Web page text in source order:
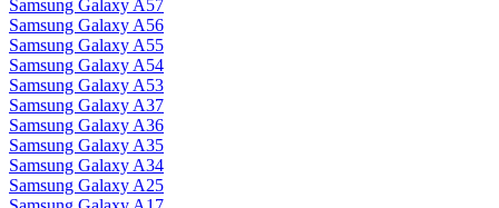
Samsung Galaxy A57
Samsung Galaxy A56
Samsung Galaxy A55
Samsung Galaxy A54
Samsung Galaxy A53
Samsung Galaxy A37
Samsung Galaxy A36
Samsung Galaxy A35
Samsung Galaxy A34
Samsung Galaxy A25